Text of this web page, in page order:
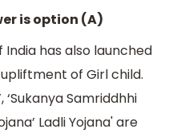
is option (A)
has also launched
of Girl child.
‘Sukanya Samriddhhi
Ladli Yojana' are